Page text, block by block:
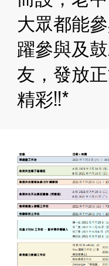
大眾都能
躍參與及
友，發放
精彩!!*